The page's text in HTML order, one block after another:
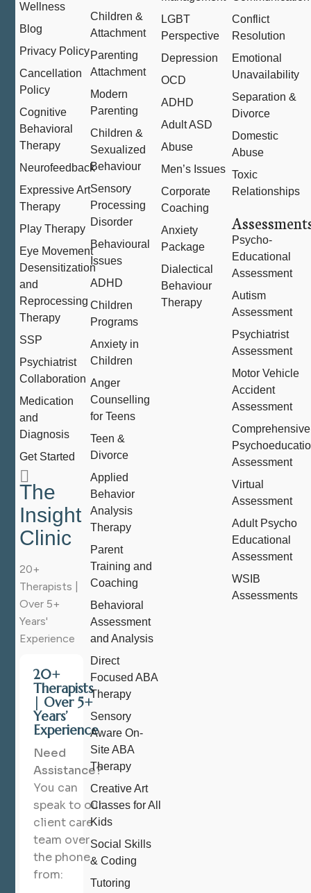
Wellness
Blog
Privacy Policy
Cancellation
Policy
Cognitive
Behavioral
Therapy
Neurofeedback
Expressive Art
Therapy
Play Therapy
Eye Movement
Desensitization
and
Reprocessing
Therapy
SSP
Psychiatrist
Collaboration
Medication
and
Diagnosis
Get Started
The
Insight
Clinic
20+
Therapists |
Over 5+
Years'
Experience
20+
Therapists
| Over 5+
Years’
Experience
Need
Assistance?
You can
speak to our
client care
team over
the phone
from:
Children &
Attachment
Parenting
Attachment
Modern
Parenting
Children &
Sexualized
Behaviour
Sensory
Processing
Disorder
Behavioural
Issues
ADHD
Children
Programs
Anxiety in
Children
Anger
Counselling
for Teens
Teen &
Divorce
Applied
Behavior
Analysis
Therapy
Parent
Training and
Coaching
Behavioral
Assessment
and Analysis
Direct
Focused ABA
Therapy
Sensory
Aware On-
Site ABA
Therapy
Creative Art
Classes for All
Kids
Social Skills
& Coding
Tutoring
LGBT
Perspective
Depression
OCD
ADHD
Adult ASD
Abuse
Men’s Issues
Corporate
Coaching
Anxiety
Package
Dialectical
Behaviour
Therapy
Conflict
Resolution
Emotional
Unavailability
Separation &
Divorce
Domestic
Abuse
Toxic
Relationships
Psycho-
Educational
Assessment
Autism
Assessment
Psychiatrist
Assessment
Motor Vehicle
Accident
Assessment
Comprehensive
Assessment
Virtual
Assessment
Adult Psycho
Educational
Assessment
WSIB
Assessments